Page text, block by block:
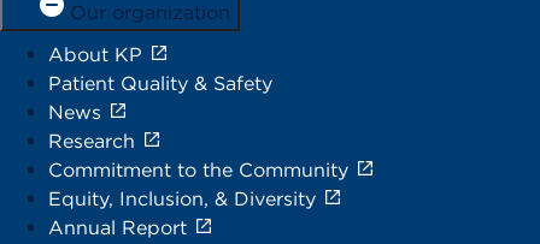
Our organization
About KP
Patient Quality & Safety
News
Research
Commitment to the Community
Equity, Inclusion, & Diversity
Annual Report